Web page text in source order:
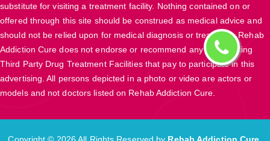
substitute for visiting a treatment facility. Nothing contained on or
offered through this site should be construed as medical advice and
should not be relied upon for medical diagnosis or treatment. Rehab
Addiction Cure does not endorse or recommend any participating
Third Party Drug Treatment Facilities that pay to participate in this
advertising. All persons depicted in a photo or video are actors or
models and not doctors listed on Rehab Addiction Cure.